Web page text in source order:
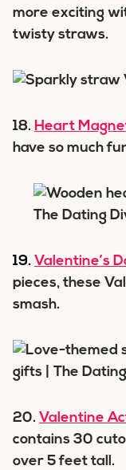
more exciting
twisty straws.
18. Heart
have so much
19. Valentine’s
pieces, these
smash.
20. Valentine
contains 30
over 5 feet tall.